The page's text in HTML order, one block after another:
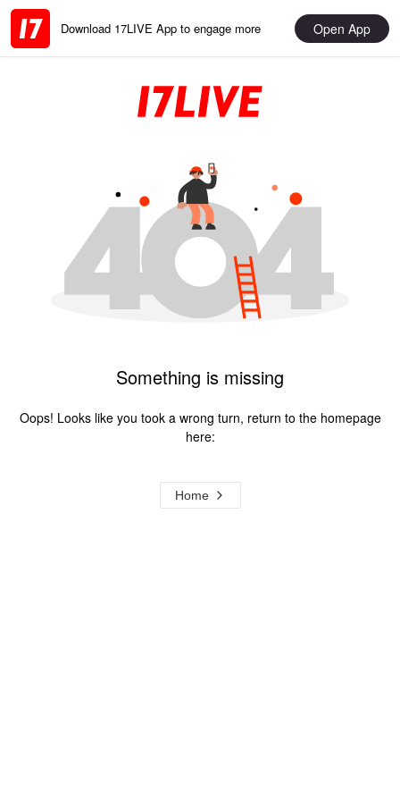
Download 17LIVE App to engage more Open App
Something is missing
Oops! Looks like you took a wrong turn, return to the homepage
here:
Home